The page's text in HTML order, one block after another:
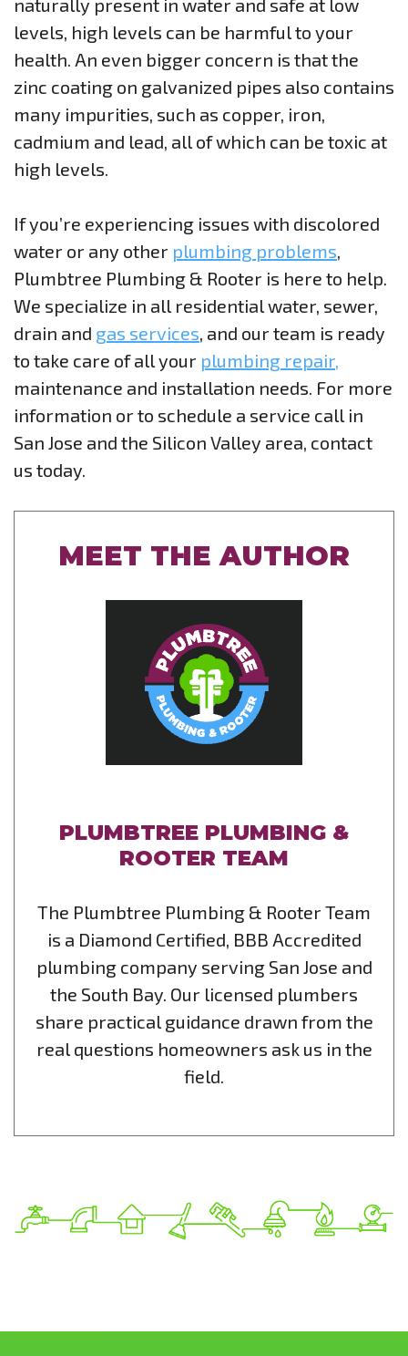
levels, high levels can be harmful to your
health. An even bigger concern is that the
zinc coating on galvanized pipes also contains
many impurities, such as copper, iron,
cadmium and lead, all of which can be toxic at
high levels.
If you’re experiencing issues with discolored
water or any other plumbing problems
Plumbtree Plumbing & Rooter is here to help.
We specialize in all residential water, sewer,
drain and gas services , and our team is ready
to take care of all your plumbing repair,
maintenance and installation needs. For more
information or to schedule a service call in
San Jose and the Silicon Valley area, contact
us today.
MEET THE AUTHOR
PLUMBTREE PLUMBING &
ROOTER TEAM
The Plumbtree Plumbing & Rooter Team
is a Diamond Certified, BBB Accredited
plumbing company serving San Jose and
the South Bay. Our licensed plumbers
share practical guidance drawn from the
real questions homeowners ask us in the
field.